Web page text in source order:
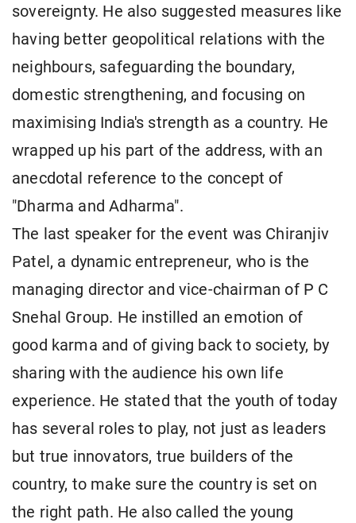
sovereignty. He also suggested measures like
having better geopolitical relations with the
neighbours, safeguarding the boundary,
domestic strengthening, and focusing on
maximising India's strength as a country. He
wrapped up his part of the address, with an
anecdotal reference to the concept of
"Dharma and Adharma".
The last speaker for the event was Chiranjiv
Patel, a dynamic entrepreneur, who is the
managing director and vice-chairman of P C
Snehal Group. He instilled an emotion of
good karma and of giving back to society, by
sharing with the audience his own life
experience. He stated that the youth of today
has several roles to play, not just as leaders
but true innovators, true builders of the
country, to make sure the country is set on
the right path. He also called the young